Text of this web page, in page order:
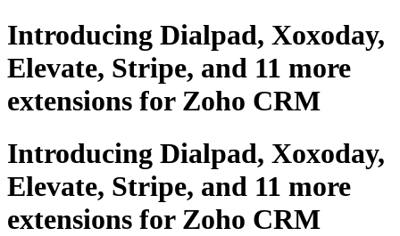
Introducing Dialpad, Xoxoday,
Elevate, Stripe, and 11 more
extensions for Zoho CRM
Introducing Dialpad, Xoxoday,
Elevate, Stripe, and 11 more
extensions for Zoho CRM